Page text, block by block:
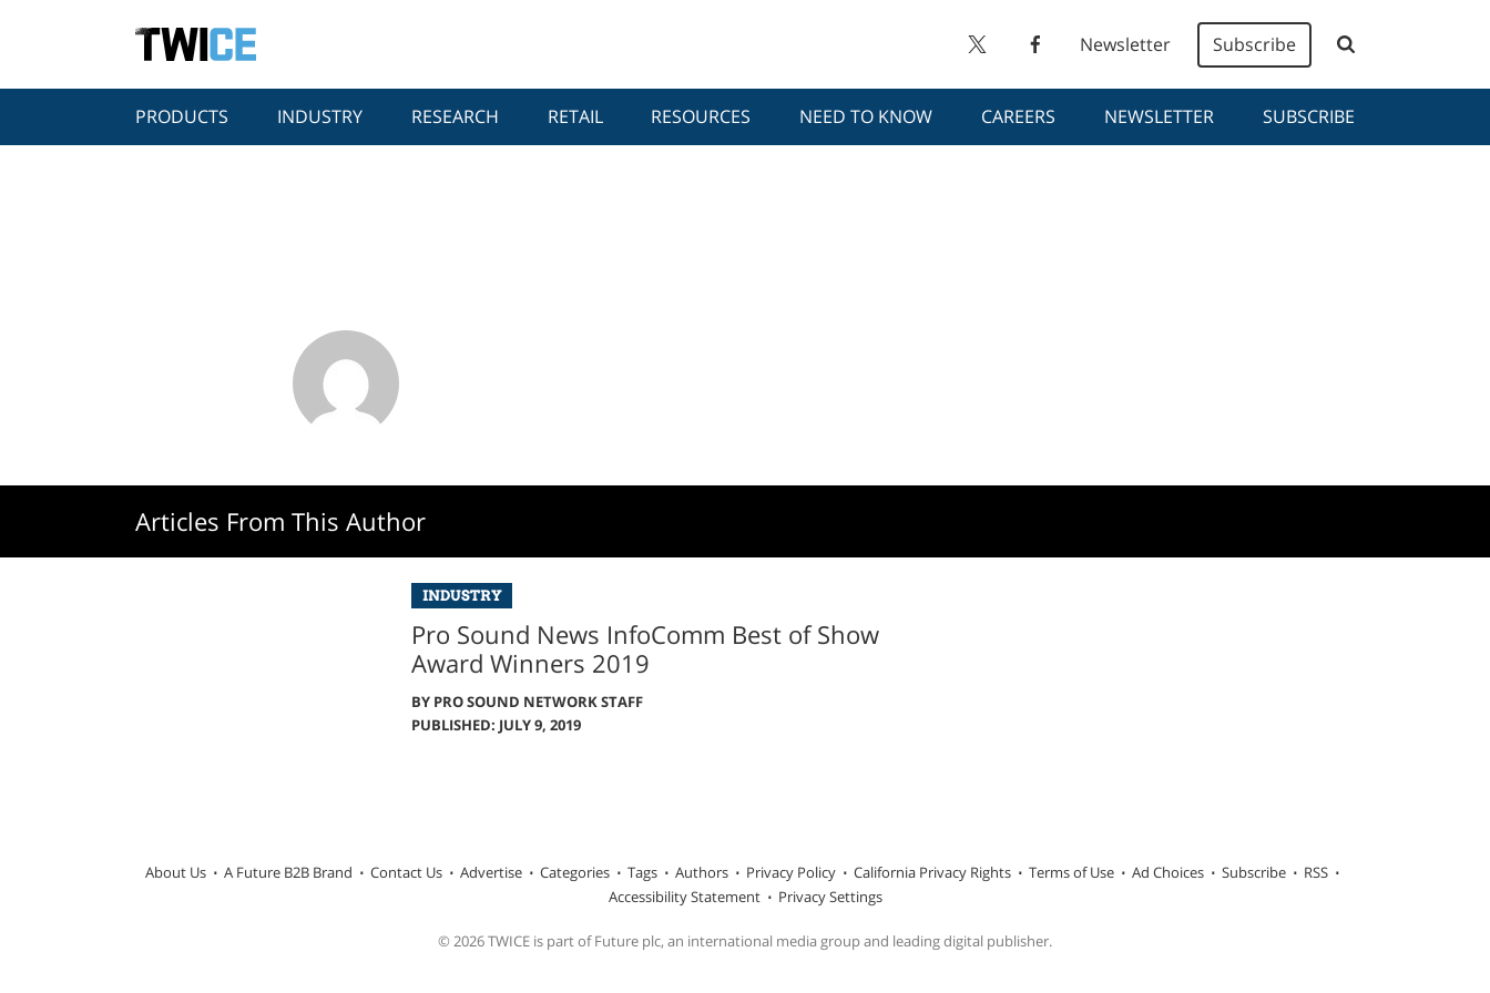
Newsletter Subscribe
PRODUCTS INDUSTRY RESEARCH RETAIL RESOURCES NEED TO KNOW CAREERS NEWSLETTER SUBSCRIBE
Articles From This Author
INDUSTRY
Pro Sound News InfoComm Best of Show
Award Winners 2019
BY PRO SOUND NETWORK STAFF
PUBLISHED: JULY 9, 2019
About Us A Future B2B Brand Contact Us Advertise Categories Tags Authors Privacy Policy California Privacy Rights Terms of Use Ad Choices Subscribe
RSS
Accessibility Statement
Privacy Settings
© 2026 TWICE is part of Future plc, an international media group and leading digital publisher.